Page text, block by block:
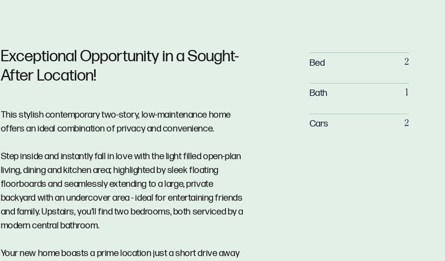
Exceptional Opportunity in a Sought-
After Location!
This stylish contemporary two-story, low-maintenance home
offers an ideal combination of privacy and convenience.
Step inside and instantly fall in love with the light filled open-plan
living, dining and kitchen area; highlighted by sleek floating
floorboards and seamlessly extending to a large, private
backyard with an undercover area - ideal for entertaining friends
and family. Upstairs, you'll find two bedrooms, both serviced by a
modern central bathroom.
Your new home boasts a prime location just a short drive away
Bed 2
Bath 1
Cars 2